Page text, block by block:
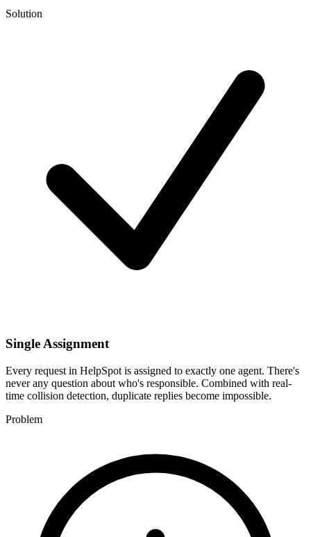
Solution
Single Assignment
Every request in HelpSpot is assigned to exactly one agent. There's
never any question about who's responsible. Combined with real-
time collision detection, duplicate replies become impossible.
Problem